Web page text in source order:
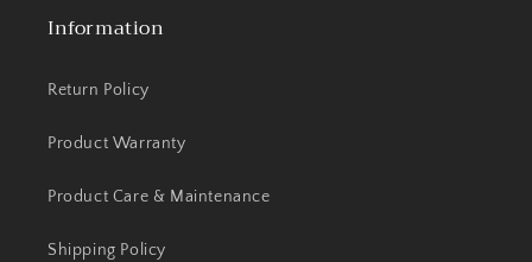
Information
Return Policy
Product Warranty
Product Care & Maintenance
Shipping Policy